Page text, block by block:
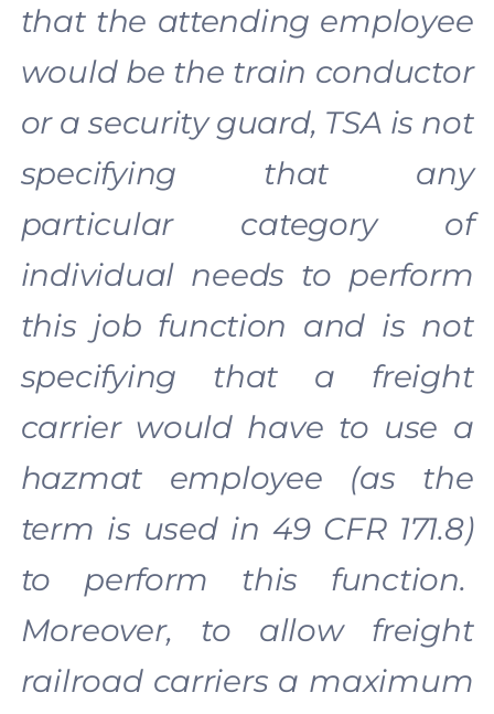
that the attending employee
would be the train conductor
or a security guard, TSA is not
specifying that any
particular category of
individual needs to perform
this job function and is not
specifying that a freight
carrier would have to use a
hazmat employee (as the
term is used in 49 CFR 171.8)
to perform this function.
Moreover, to allow freight
railroad carriers a maximum